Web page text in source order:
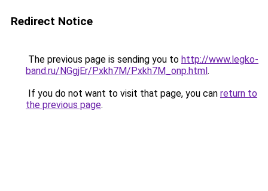
Redirect Notice
The previous page is sending you to http://www.legko-
band.ru/NGgjEr/Pxkh7M/Pxkh7M_onp.html.
If you do not want to visit that page, you can return to
the previous page.